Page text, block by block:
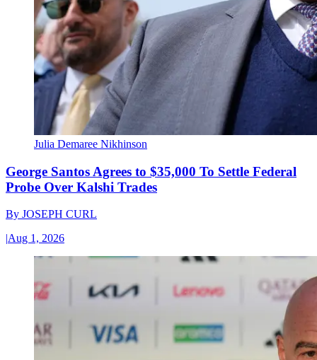
Julia Demaree Nikhinson
George Santos Agrees to $35,000 To Settle Federal
Probe Over Kalshi Trades
By JOSEPH CURL
|Aug 1, 2026